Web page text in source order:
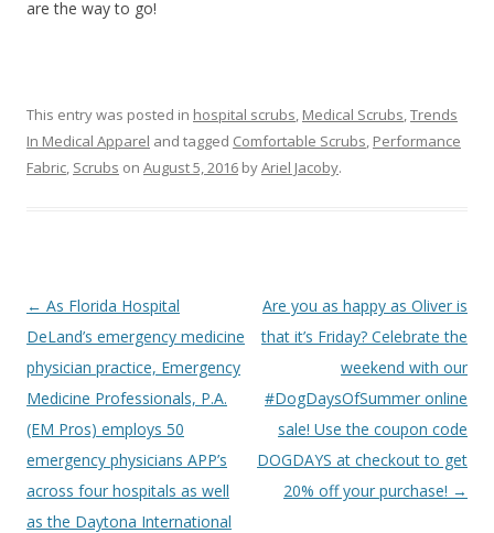
are the way to go!
This entry was posted in hospital scrubs, Medical Scrubs,Trends
In Medical Apparel and tagged Comfortable Scrubs, Performance
Fabric, Scrubs on August 5, 2016 byAriel Jacoby.
Post
navigation
← As Florida Hospital
DeLand’s emergency medicine
physician practice, Emergency
Medicine Professionals, P.A.
(EM Pros) employs 50
emergency physicians APP’s
across four hospitals as well
as the Daytona International
Are you as happy as Oliver is
that it’s Friday? Celebrate the
weekend with our
#DogDaysOfSummer online
sale! Use the coupon code
DOGDAYS at checkout to get
20% off your purchase! →